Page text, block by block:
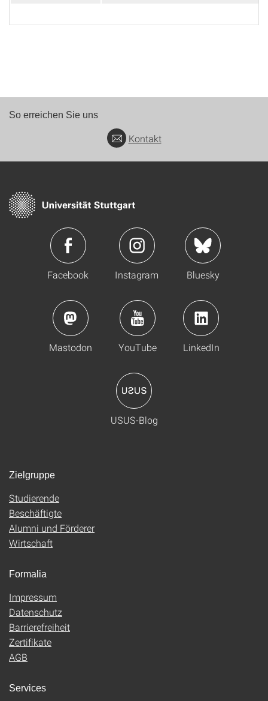
So erreichen Sie uns
Kontakt
Facebook Instagram Bluesky
Mastodon YouTube LinkedIn
USUS-Blog
Zielgruppe
Studierende
Beschäftigte
Alumni und Förderer
Wirtschaft
Formalia
Impressum
Datenschutz
Barrierefreiheit
Zertifikate
AGB
Services